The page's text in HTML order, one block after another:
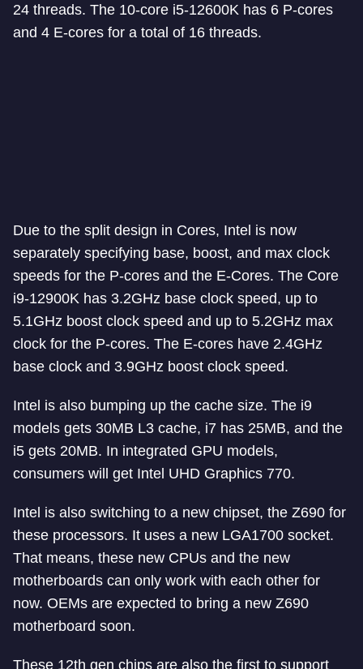
24 threads. The 10-core i5-12600K has 6 P-cores
and 4 E-cores for a total of 16 threads.
Due to the split design in Cores, Intel is now
separately specifying base, boost, and max clock
speeds for the P-cores and the E-Cores. The Core
i9-12900K has 3.2GHz base clock speed, up to
5.1GHz boost clock speed and up to 5.2GHz max
clock for the P-cores. The E-cores have 2.4GHz
base clock and 3.9GHz boost clock speed.
Intel is also bumping up the cache size. The i9
models gets 30MB L3 cache, i7 has 25MB, and the
i5 gets 20MB. In integrated GPU models,
consumers will get Intel UHD Graphics 770.
Intel is also switching to a new chipset, the Z690 for
these processors. It uses a new LGA1700 socket.
That means, these new CPUs and the new
motherboards can only work with each other for
now. OEMs are expected to bring a new Z690
motherboard soon.
These 12th gen chips are also the first to support